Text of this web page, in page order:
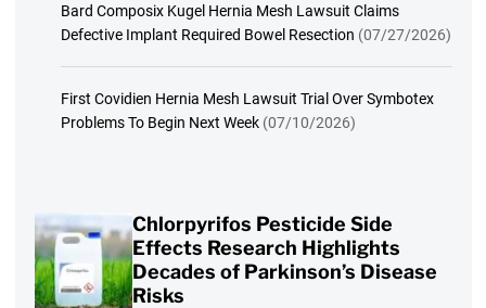
Bard Composix Kugel Hernia Mesh Lawsuit Claims
Defective Implant Required Bowel Resection (07/27/2026)
First Covidien Hernia Mesh Lawsuit Trial Over Symbotex
Problems To Begin Next Week (07/10/2026)
Chlorpyrifos Pesticide Side
Effects Research Highlights
Decades of Parkinson’s Disease
Risks